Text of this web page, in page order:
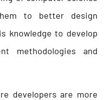
to better design
knowledge to develop
methodologies and
developers are more